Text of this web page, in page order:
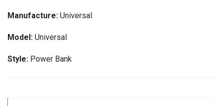
Manufacture: Universal
Model: Universal
Style: Power Bank